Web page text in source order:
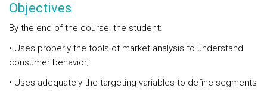
Objectives
By the end of the course, the student:
• Uses properly the tools of market analysis to understand
consumer behavior;
• Uses adequately the targeting variables to define segments